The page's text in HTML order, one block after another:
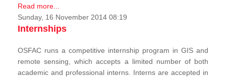
Read more...
Sunday, 16 November 2014 08:19
Internships
OSFAC runs a competitive internship program in GIS and
remote sensing, which accepts a limited number of both
academic and professional interns. Interns are accepted in